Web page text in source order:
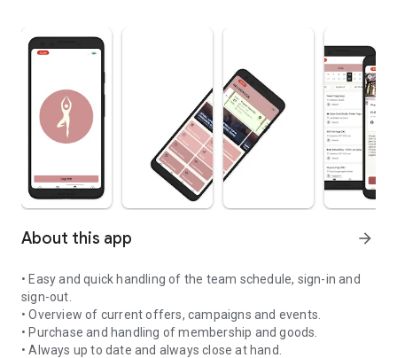
About this app arrow_forward
• Easy and quick handling of the team schedule, sign-in and
sign-out.
• Overview of current offers, campaigns and events.
• Purchase and handling of membership and goods.
• Always up to date and always close at hand.